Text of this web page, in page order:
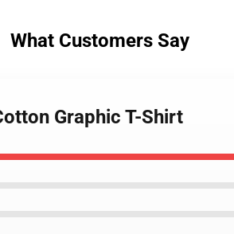
What Customers Say
Graphic T-Shirt